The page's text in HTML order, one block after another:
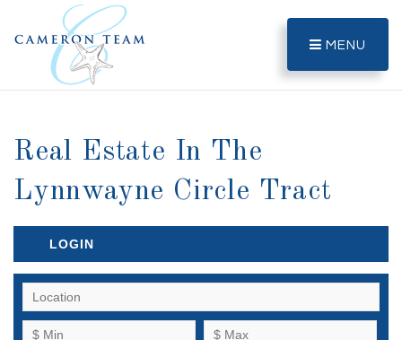
MENU
Real Estate In The
Lynnwayne Circle Tract
LOGIN